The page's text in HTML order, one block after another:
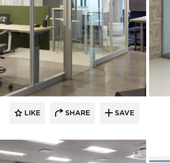
LIKE SHARE SAVE